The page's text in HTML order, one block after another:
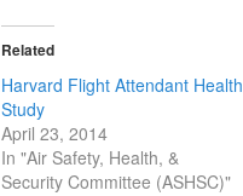
Related
Harvard Flight Attendant Health
Study
April 23, 2014
In "Air Safety, Health, &
Security Committee (ASHSC)"